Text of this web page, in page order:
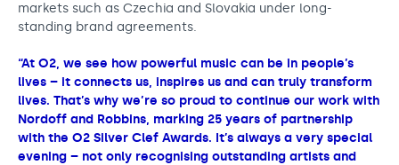
markets such as Czechia and Slovakia under long-
standing brand agreements.
“At O2, we see how powerful music can be in people’s
lives – it connects us, inspires us and can truly transform
lives. That’s why we’re so proud to continue our work with
Nordoff and Robbins, marking 25 years of partnership
with the O2 Silver Clef Awards. It’s always a very special
evening – not only recognising outstanding artists and